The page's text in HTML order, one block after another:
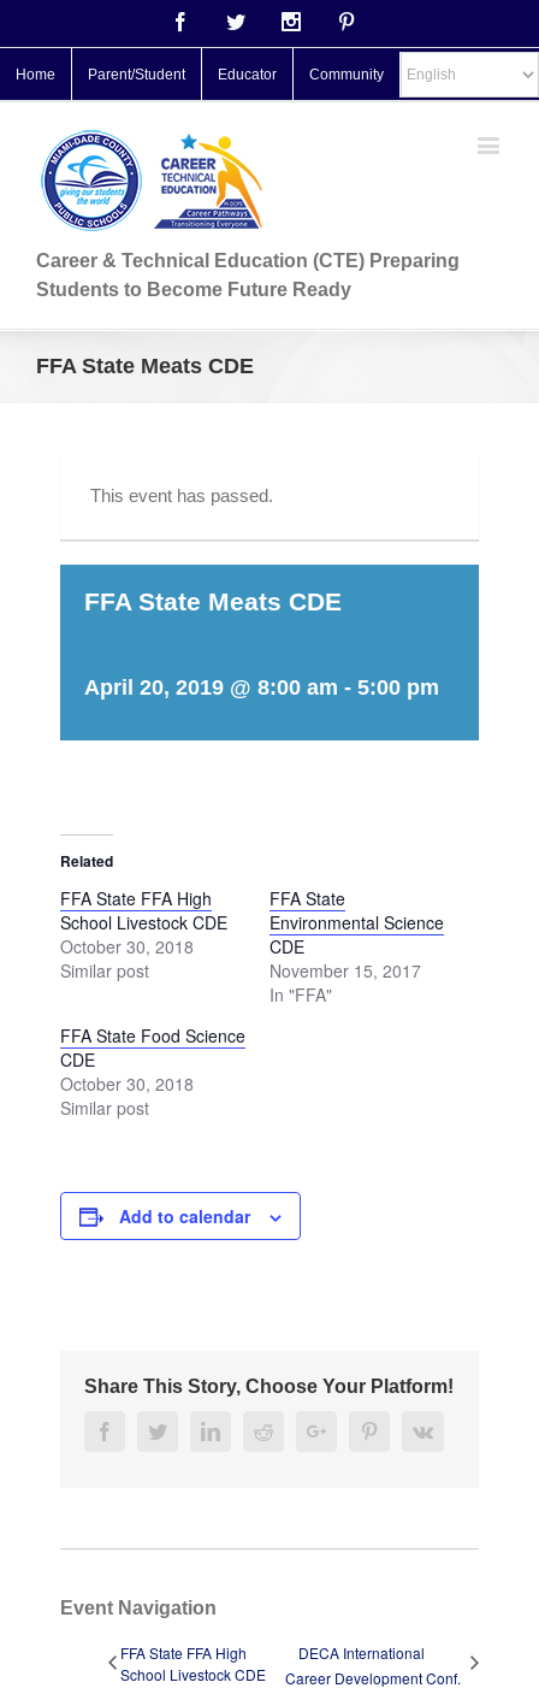
FacebookTwitter Instagram
Home Parent/Student Educator Community
Career & Technical Education (CTE) Preparing
Students to Become Future Ready
FFA State Meats CDE
This event has passed.
FFA State Meats CDE
April 20, 2019 @ 8:00 am - 5:00 pm
Related
FFA State FFA High
School Livestock CDE
October 30, 2018
Similar post
FFA State
Environmental Science
CDE
November 15, 2017
In "FFA"
FFA State Food Science
CDE
October 30, 2018
Similar post
Add to calendar
Share This Story, Choose Your Platform!
FacebookTwitterLinkedinRedditGoogle+ PinterestVk
Event Navigation
FFA State FFA High
School Livestock CDE
DECA International
Career Development Conf.